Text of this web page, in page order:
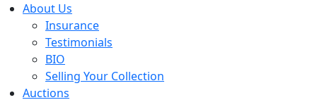
About Us
Insurance
Testimonials
BIO
Selling Your Collection
Auctions